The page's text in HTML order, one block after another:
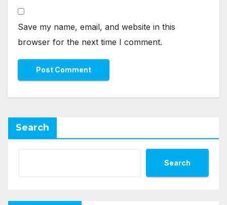
Save my name, email, and website in this
browser for the next time I comment.
Search
Search